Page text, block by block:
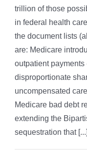
trillion of those
in federal health
the document lists
are: Medicare
outpatient
disproportionate
uncompensated
Medicare bad debt
extending the
sequestration that [...]